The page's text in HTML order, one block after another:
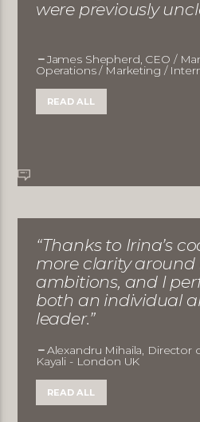
were previously
James Shepherd, CEO /
Operations / Marketing /
READ ALL
“Thanks to Irina’s
more clarity
ambitions, and I
both an individual
leader.”
Alexandru Mihaila, Director
Kayali - London UK
READ ALL